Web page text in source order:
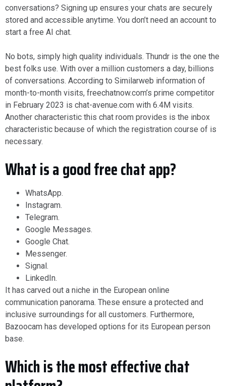
conversations? Signing up ensures your chats are securely
stored and accessible anytime. You don’t need an account to
start a free AI chat.
No bots, simply high quality individuals. Thundr is the one the
best folks use. With over a million customers a day, billions
of conversations. According to Similarweb information of
month-to-month visits, freechatnow.com’s prime competitor
in February 2023 is chat-avenue.com with 6.4M visits.
Another characteristic this chat room provides is the inbox
characteristic because of which the registration course of is
necessary.
What is a good free chat app?
WhatsApp.
Instagram.
Telegram.
Google Messages.
Google Chat.
Messenger.
Signal.
LinkedIn.
It has carved out a niche in the European online
communication panorama. These ensure a protected and
inclusive surroundings for all customers. Furthermore,
Bazoocam has developed options for its European person
base.
Which is the most effective chat